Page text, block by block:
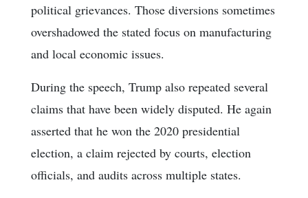
political grievances. Those diversions sometimes
overshadowed the stated focus on manufacturing
and local economic issues.
During the speech, Trump also repeated several
claims that have been widely disputed. He again
asserted that he won the 2020 presidential
election, a claim rejected by courts, election
officials, and audits across multiple states.